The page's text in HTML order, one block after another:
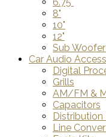
8"
10"
12"
Sub
Car Audio
Digital
Grills
AM/FM &
Capacitors
Distribution
Line